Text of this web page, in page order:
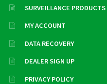
SURVEILLANCE PRODUCTS
MY ACCOUNT
DATA RECOVERY
DEALER SIGN UP
PRIVACY POLICY